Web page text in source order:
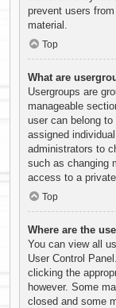
prevent users
material.
Top
What are
Usergroups are
manageable
user can belong
assigned
administrators to
such as changing
access to a
Top
Where are the
You can view all
User Control
clicking the
however. Some
closed and some